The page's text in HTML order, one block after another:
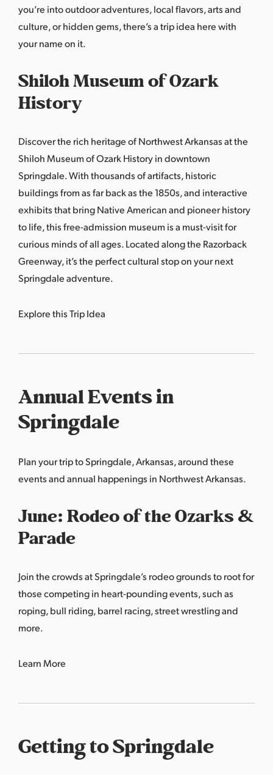
you’re into outdoor adventures, local flavors, arts and
culture, or hidden gems, there’s a trip idea here with
your name on it.
Shiloh Museum of Ozark
History
Discover the rich heritage of Northwest Arkansas at the
Shiloh Museum of Ozark History in downtown
Springdale. With thousands of artifacts, historic
buildings from as far back as the 1850s, and interactive
exhibits that bring Native American and pioneer history
to life, this free-admission museum is a must-visit for
curious minds of all ages. Located along the Razorback
Greenway, it’s the perfect cultural stop on your next
Springdale adventure.
Explore this Trip Idea
Annual Events in
Springdale
Plan your trip to Springdale, Arkansas, around these
events and annual happenings in Northwest Arkansas.
June: Rodeo of the Ozarks &
Parade
Join the crowds at Springdale’s rodeo grounds to root for
those competing in heart-pounding events, such as
roping, bull riding, barrel racing, street wrestling and
more.
Learn More
Getting to Springdale